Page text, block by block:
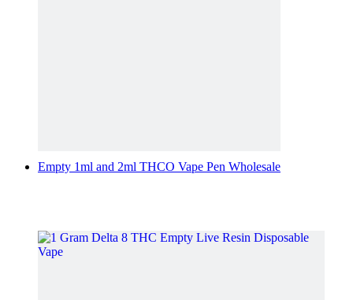
Empty 1ml and 2ml THCO Vape Pen Wholesale